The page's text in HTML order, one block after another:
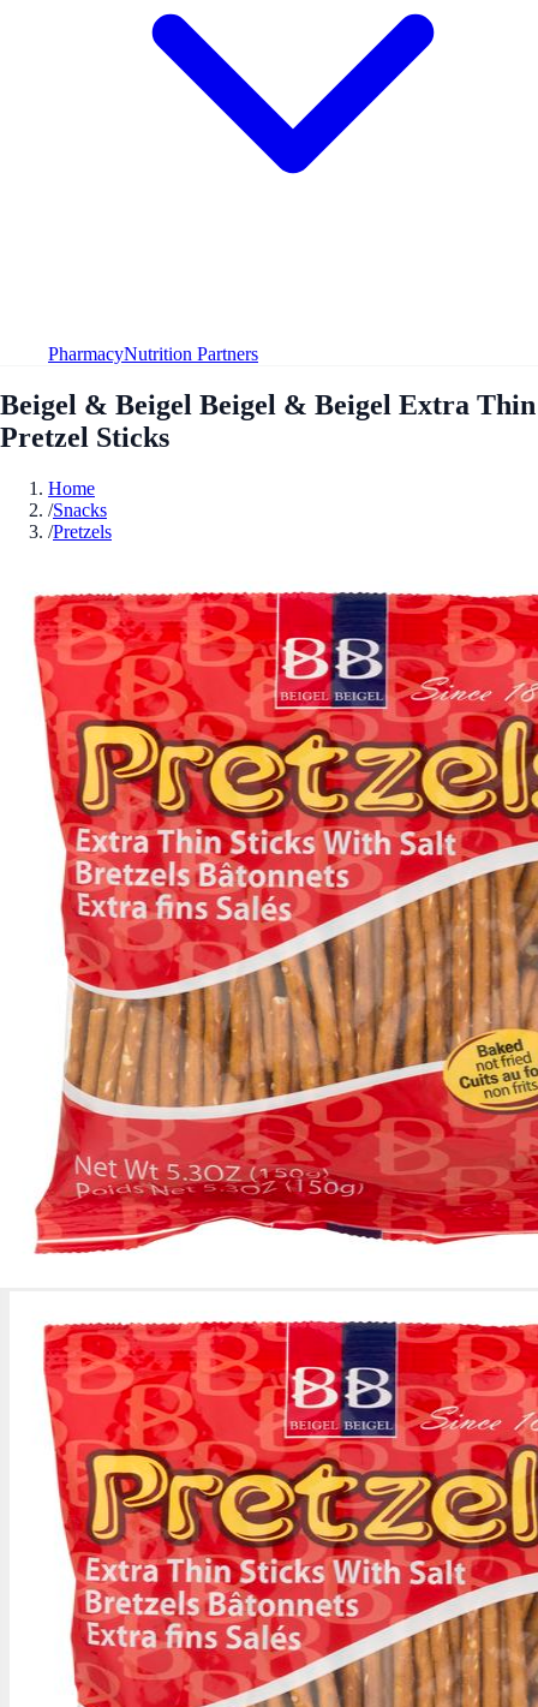
PharmacyNutrition Partners
Beigel & Beigel Beigel & Beigel Extra Thin
Pretzel Sticks
Home
/Snacks
/Pretzels